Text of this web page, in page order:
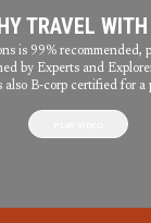
TRAVEL
is 99% recommended,
by Experts and
also B-corp certified for a